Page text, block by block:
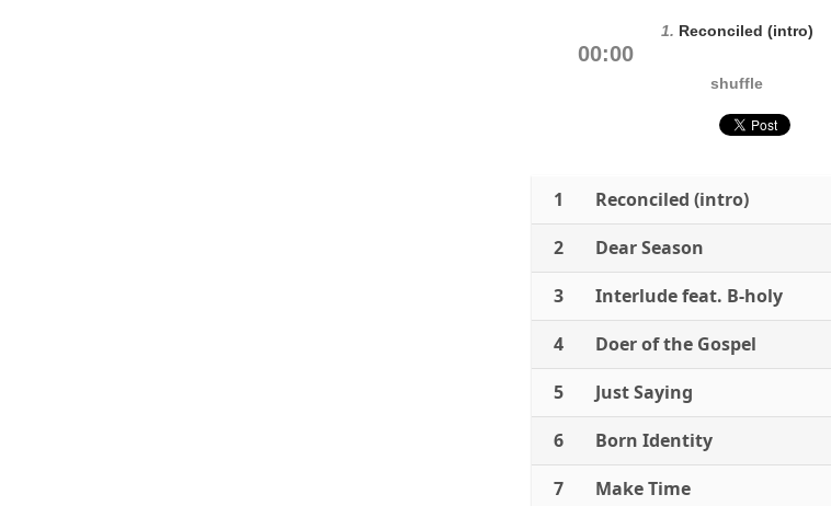
1. Reconciled (intro)
00:00
shuffle
1 Reconciled (intro)
2
Dear Season
3
Interlude feat. B-holy
4
Doer of the Gospel
5
Just Saying
6
Born Identity
7
Make Time